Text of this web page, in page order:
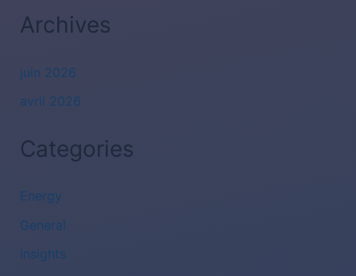
Archives
juin 2026
avril 2026
Categories
Energy
General
Insights